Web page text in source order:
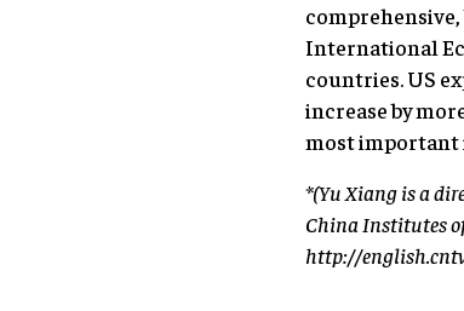
International
countries. US
increase by
most important
*(Yu Xiang is a
China Institutes
http://